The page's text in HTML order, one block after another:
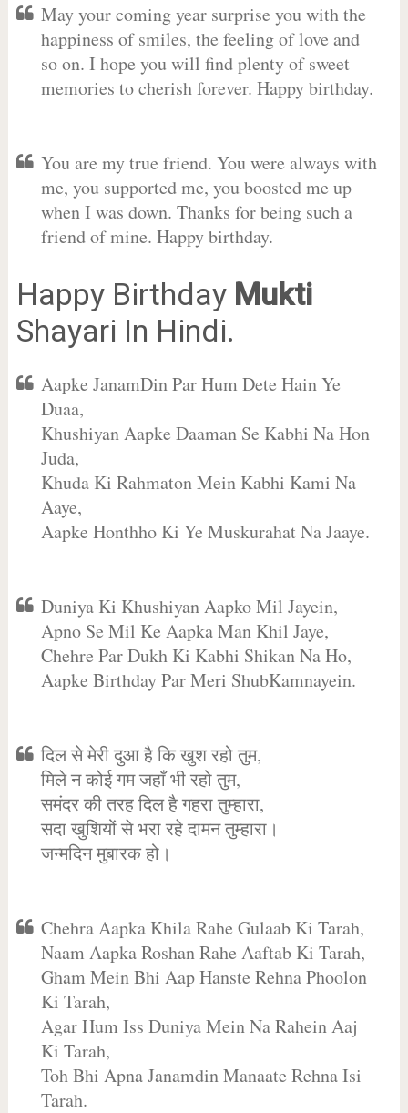
May your coming year surprise you with the
happiness of smiles, the feeling of love and
so on. I hope you will find plenty of sweet
memories to cherish forever. Happy birthday.
You are my true friend. You were always with
me, you supported me, you boosted me up
when I was down. Thanks for being such a
friend of mine. Happy birthday.
Happy Birthday Mukti
Shayari In Hindi.
Aapke JanamDin Par Hum Dete Hain Ye
Duaa,
Khushiyan Aapke Daaman Se Kabhi Na Hon
Juda,
Khuda Ki Rahmaton Mein Kabhi Kami Na
Aaye,
Aapke Honthho Ki Ye Muskurahat Na Jaaye.
Duniya Ki Khushiyan Aapko Mil Jayein,
Apno Se Mil Ke Aapka Man Khil Jaye,
Chehre Par Dukh Ki Kabhi Shikan Na Ho,
Aapke Birthday Par Meri ShubKamnayein.
दिल से मेरी दुआ है कि खुश रहो तुम,
मिले न कोई गम जहाँ भी रहो तुम,
समंदर की तरह दिल है गहरा तुम्हारा,
सदा खुशियों से भरा रहे दामन तुम्हारा।
जन्मदिन मुबारक हो।
Chehra Aapka Khila Rahe Gulaab Ki Tarah,
Naam Aapka Roshan Rahe Aaftab Ki Tarah,
Gham Mein Bhi Aap Hanste Rehna Phoolon
Ki Tarah,
Agar Hum Iss Duniya Mein Na Rahein Aaj
Ki Tarah,
Toh Bhi Apna Janamdin Manaate Rehna Isi
Tarah.